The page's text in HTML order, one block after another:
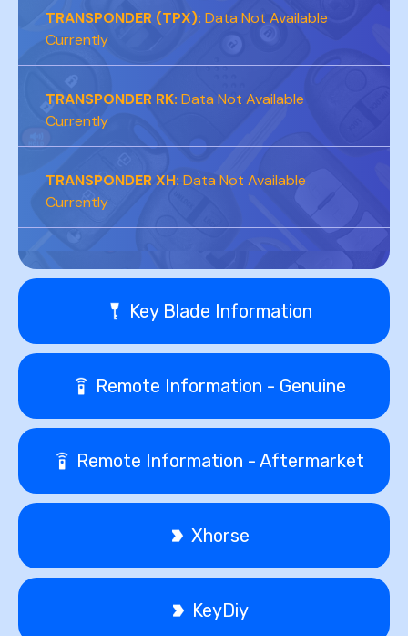
TRANSPONDER (TPX): Data Not Available
Currently
TRANSPONDER RK: Data Not Available
Currently
TRANSPONDER XH: Data Not Available
Currently
Key Blade Information
Remote Information - Genuine
Remote Information - Aftermarket
Xhorse
KeyDiy